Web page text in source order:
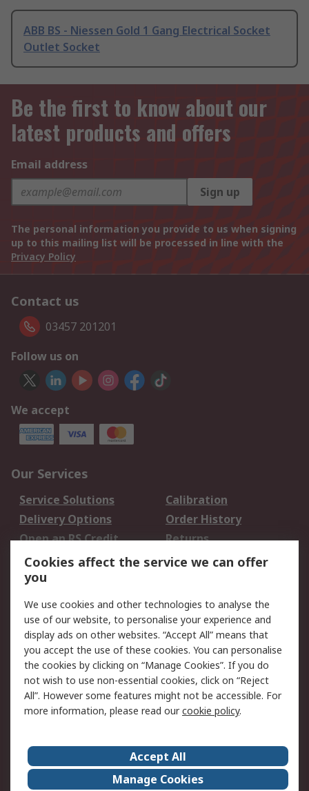
ABB BS - Niessen Gold 1 Gang Electrical Socket
Outlet Socket
Be the first to know about our
latest products and offers
Email address
Sign up
The personal information you provide to us when signing
up to this mailing list will be processed in line with the
Privacy Policy
Contact us
03457 201201
Follow us on
We accept
Our Services
Service Solutions
Calibration
Delivery Options
Order History
Open an RS Credit
Account
Returns
Scheduled Orders
Legal
Cookie Policy
Email Security
Privacy Policy -
Updated
Website Terms
Terms and Conditions
of Sale
About Us
Careers
Corporate Group
Events
Cookies affect the service we can offer
you
We use cookies and other technologies to analyse the
use of our website, to personalise your experience and
display ads on other websites. “Accept All” means that
you accept the use of these cookies. You can personalise
the cookies by clicking on “Manage Cookies”. If you do
not wish to use non-essential cookies, click on “Reject
All”. However some features might not be accessible. For
more information, please read ourcookie policy.
Accept All
Manage Cookies